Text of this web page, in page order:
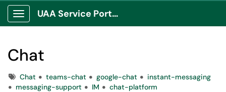
Show Applications Menu
UAA Service Portal
Chat
TagsChat teams-chat google-chat
instant-messaging
messaging-support
IM chat-platform